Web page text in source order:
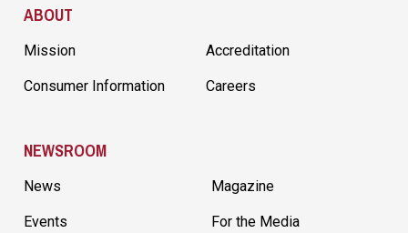
ABOUT
Mission Accreditation
Consumer Information Careers
NEWSROOM
News Magazine
Events For the Media